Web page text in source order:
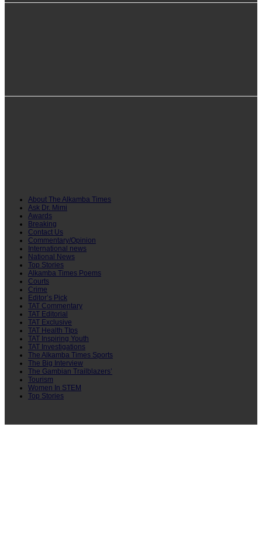
About The Alkamba Times
Ask Dr. Mimi
Awards
Breaking
Contact Us
Commentary/Opinion
International news
National News
Top Stories
Alkamba Times Poems
Courts
Crime
Editor’s Pick
TAT Commentary
TAT Editorial
TAT Exclusive
TAT Health TIps
TAT Inspiring Youth
TAT Investigations
The Alkamba Times Sports
The Big Interview
The Gambian Trailblazers’
Tourism
Women In STEM
Top Stories